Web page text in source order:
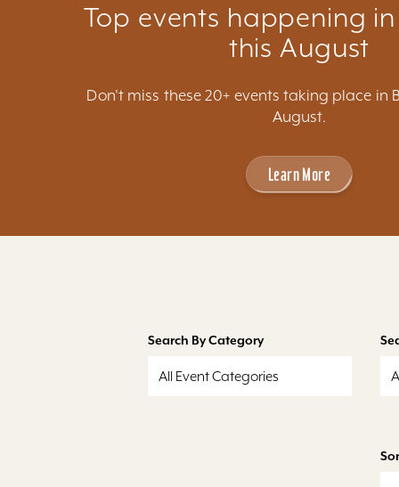
Top events happening
this August
Don't miss these 20+ events taking place in
August.
Learn More
Search By Category
All Event Categories